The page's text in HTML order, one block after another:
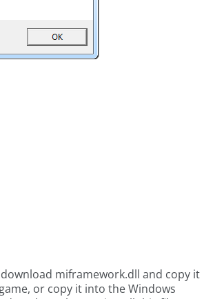
miframework.dll and copy it
or copy it into the Windows